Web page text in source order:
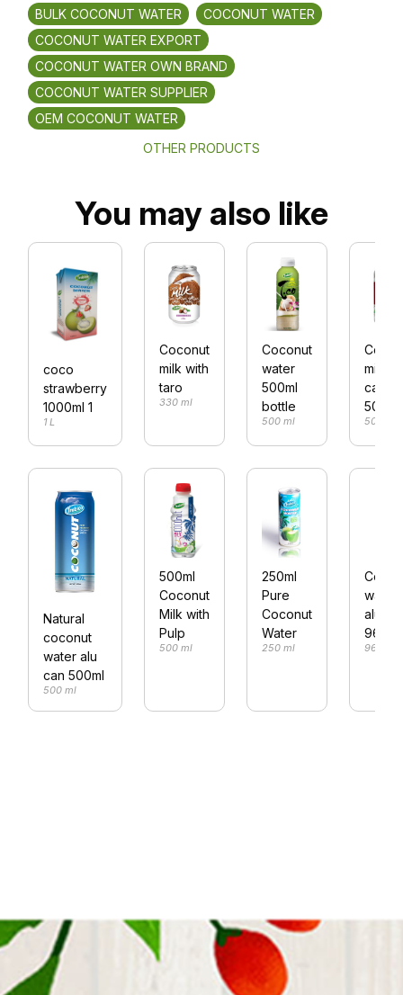
BULK COCONUT WATER
COCONUT WATER
COCONUT WATER EXPORT
COCONUT WATER OWN BRAND
COCONUT WATER SUPPLIER
OEM COCONUT WATER
OTHER PRODUCTS
You may also like
coco
strawberry
1000ml 1
1 L
Coconut
milk with
taro
330 ml
Coconut
water
500ml
bottle
500 ml
milk
can
500ml
500 ml
Natural
coconut
water alu
can 500ml
500 ml
500ml
Coconut
Milk with
Pulp
500 ml
250ml
Pure
Coconut
Water
250 ml
water
alu
960ml
960 ml